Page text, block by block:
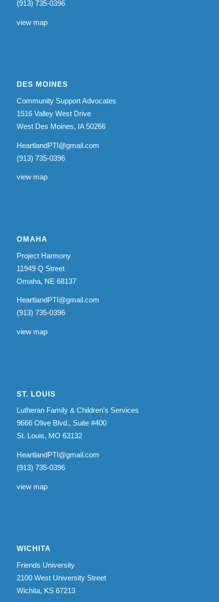
(913) 735-0396
view map
DES MOINES
Community Support Advocates
1516 Valley West Drive
West Des Moines, IA 50266
HeartlandPTI@gmail.com
(913) 735-0396
view map
OMAHA
Project Harmony
11949 Q Street
Omaha, NE 68137
HeartlandPTI@gmail.com
(913) 735-0396
view map
ST. LOUIS
Lutheran Family & Children’s Services
9666 Olive Blvd., Suite #400
St. Louis, MO 63132
HeartlandPTI@gmail.com
(913) 735-0396
view map
WICHITA
Friends University
2100 West University Street
Wichita, KS 67213